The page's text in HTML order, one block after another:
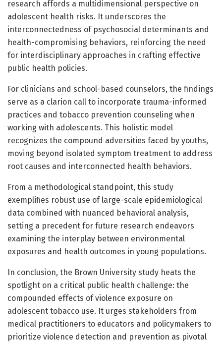
research affords a multidimensional perspective on
adolescent health risks. It underscores the
interconnectedness of psychosocial determinants and
health-compromising behaviors, reinforcing the need
for interdisciplinary approaches in crafting effective
public health policies.
For clinicians and school-based counselors, the findings
serve as a clarion call to incorporate trauma-informed
practices and tobacco prevention counseling when
working with adolescents. This holistic model
recognizes the compound adversities faced by youths,
moving beyond isolated symptom treatment to address
root causes and interconnected health behaviors.
From a methodological standpoint, this study
exemplifies robust use of large-scale epidemiological
data combined with nuanced behavioral analysis,
setting a precedent for future research endeavors
examining the interplay between environmental
exposures and health outcomes in young populations.
In conclusion, the Brown University study heats the
spotlight on a critical public health challenge: the
compounded effects of violence exposure on
adolescent tobacco use. It urges stakeholders from
medical practitioners to educators and policymakers to
prioritize violence detection and prevention as pivotal